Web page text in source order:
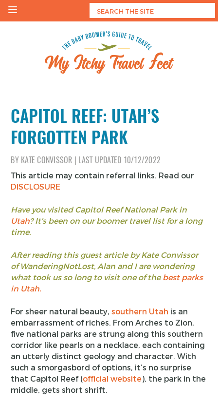
Skip
CAPITOL REEF: UTAH’S
FORGOTTEN PARK
BY KATE CONVISSOR LAST UPDATED 10/12/2022
This article may contain referral links. Read our
DISCLOSURE
Have you visited Capitol Reef National Park in
Utah? It’s been on our boomer travel list for a long
time.
After reading this guest article by Kate Convissor
of WanderingNotLost, Alan and I are wondering
what took us so long to visit one of thebest parks
in Utah.
For sheer natural beauty,southern Utah is an
embarrassment of riches. From Arches to Zion,
five national parks are strung along this southern
corridor like pearls on a necklace, each containing
an utterly distinct geology and character. With
such a smorgasbord of options, it’s no surprise
that Capitol Reef (official website), the park in the
middle, gets short shrift.